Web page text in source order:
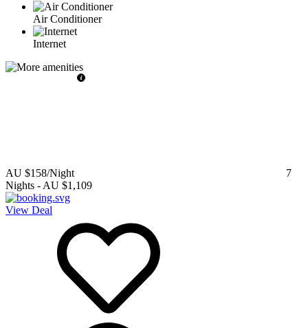
Air Conditioner
Internet
AU $158/Night
7
Nights - AU $1,109
View Deal